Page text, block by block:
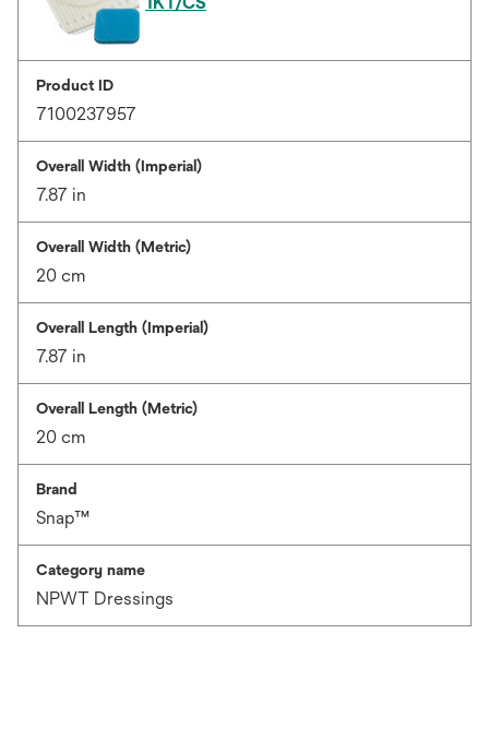
Product ID
7100237957
Overall Width (Imperial)
7.87 in
Overall Width (Metric)
20 cm
Overall Length (Imperial)
7.87 in
Overall Length (Metric)
20 cm
Brand
Snap™
Category name
NPWT Dressings